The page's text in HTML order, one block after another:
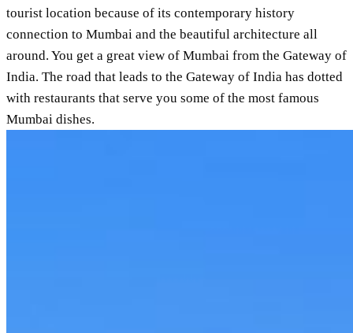
tourist location because of its contemporary history
connection to Mumbai and the beautiful architecture all
around. You get a great view of Mumbai from the Gateway of
India. The road that leads to the Gateway of India has dotted
with restaurants that serve you some of the most famous
Mumbai dishes.